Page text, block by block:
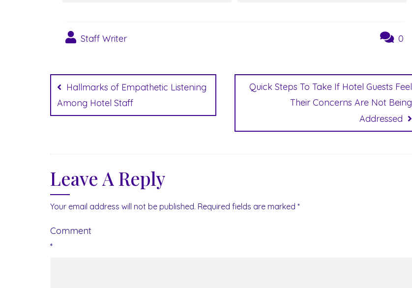
Staff Writer 0
Post
navigation
Hallmarks of Empathetic Listening
Among Hotel Staff
Quick Steps To Take If Hotel Guests Feel
Their Concerns Are Not Being
Addressed
Leave A Reply
Your email address will not be published. Required fields are marked *
Comment
*